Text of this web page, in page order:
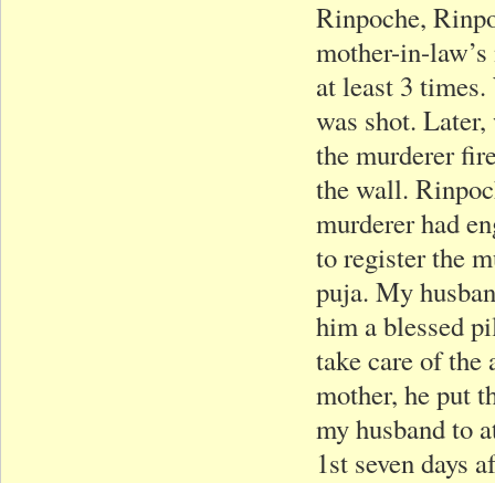
Rinpoche,
mother-in-
at least 3
was shot.
the murderer
the wall.
murderer had
to register the
puja. My
him a blessed
take care of the
mother, he put
my husband to
1st seven days